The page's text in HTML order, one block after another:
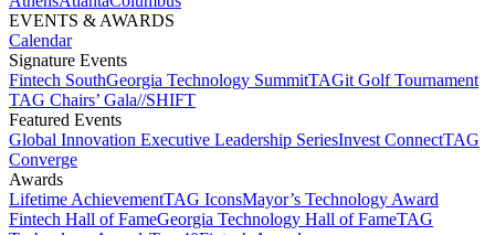
EVENTS & AWARDS​
Calendar
Signature Events​
Fintech SouthGeorgia Technology SummitTAGit Golf Tournament​
TAG Chairs’ Gala​//SHIFT
Featured Events​
Global Innovation Executive Leadership SeriesInvest Connect​TAG
Converge
Awards
Lifetime Achievement​TAG Icons​Mayor’s Technology Award​
Fintech Hall of Fame​Georgia Technology Hall of Fame​TAG